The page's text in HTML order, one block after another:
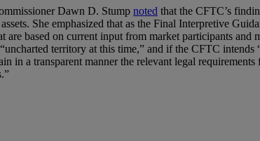
Dawn D. Stump noted that the CFTC’s
She emphasized that as the Final Interpretive
are based on current input from market participants
territory at this time,” and if the CFTC
in a transparent manner the relevant legal